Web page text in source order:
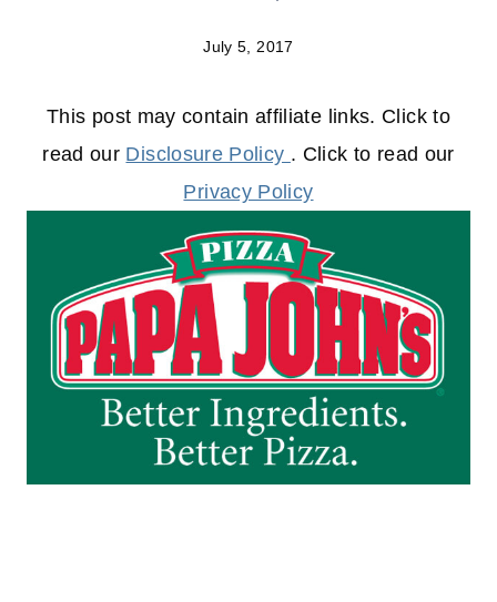
July 5, 2017
This post may contain affiliate links. Click to
read our Disclosure Policy . Click to read our
Privacy Policy